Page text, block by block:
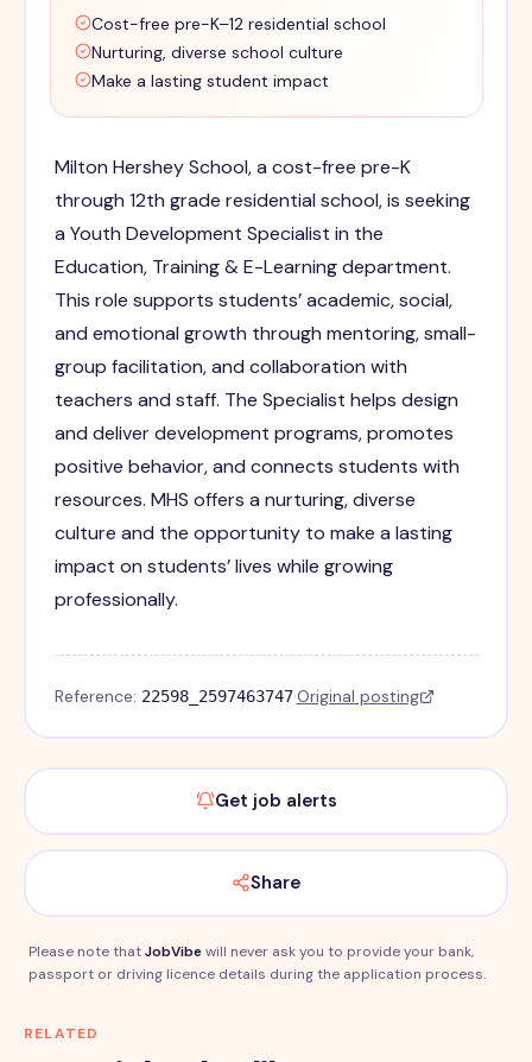
Cost-free pre-K–12 residential school
Nurturing, diverse school culture
Make a lasting student impact
Milton Hershey School, a cost-free pre-K
through 12th grade residential school, is seeking
a Youth Development Specialist in the
Education, Training & E-Learning department.
This role supports students’ academic, social,
and emotional growth through mentoring, small-
group facilitation, and collaboration with
teachers and staff. The Specialist helps design
and deliver development programs, promotes
positive behavior, and connects students with
resources. MHS offers a nurturing, diverse
culture and the opportunity to make a lasting
impact on students’ lives while growing
professionally.
Reference: 22598_2597463747·Original posting
Get job alerts
Share
Please note thatJobVibewill never ask you to provide your bank,
passport or driving licence details during the application process.
RELATED